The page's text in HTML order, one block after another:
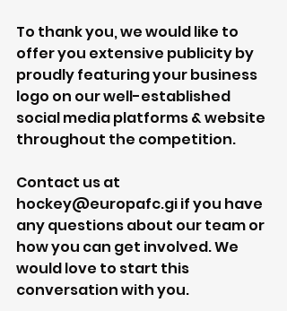
To thank you, we would like to
offer you extensive publicity by
proudly featuring your business
logo on our well-established
social media platforms & website
throughout the competition.
Contact us at
hockey@europafc.gi if you have
any questions about our team or
how you can get involved. We
would love to start this
conversation with you.